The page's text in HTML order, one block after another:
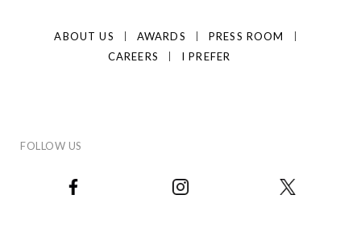
ABOUT US AWARDS
PRESS ROOM
CAREERS
I PREFER
FOLLOW US